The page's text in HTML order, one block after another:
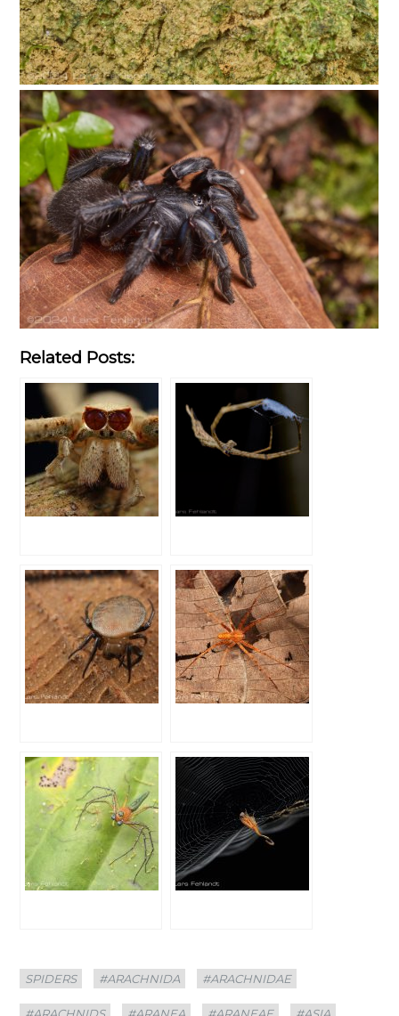
Related Posts:
Categories
SPIDERS
Tags
#ARACHNIDA #ARACHNIDAE
#ARACHNIDS #ARANEA #ARANEAE #ASIA